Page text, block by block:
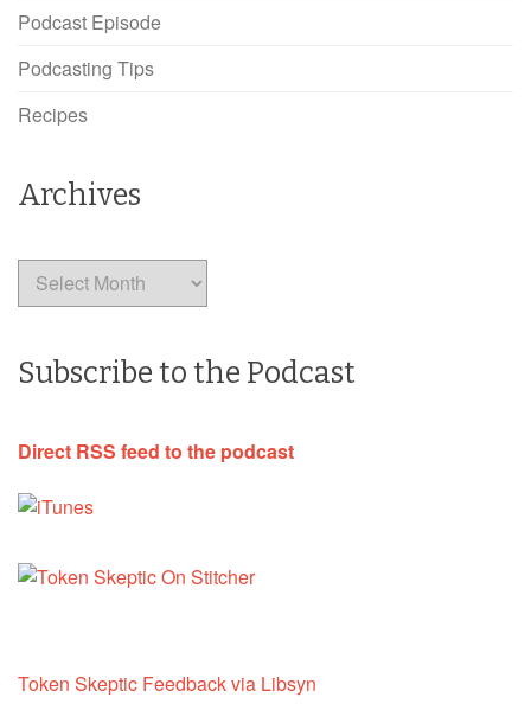
Podcast Episode
Podcasting Tips
Recipes
Archives
Archives
Subscribe to the Podcast
Direct RSS feed to the podcast
Token Skeptic Feedback via Libsyn